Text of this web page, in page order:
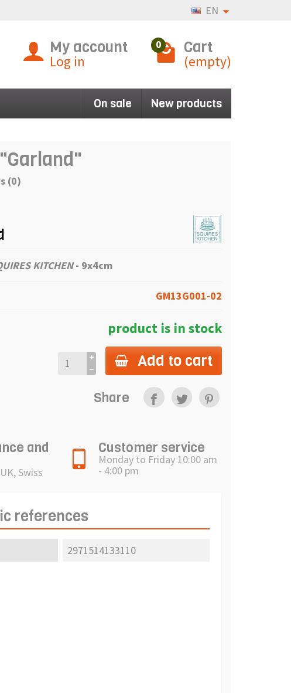
EN
My account
Log in
0 Cart
(empty)
On sale New products
(0)
KITCHEN- 9x4cm
GM13G001-02
product is in stock
Add to cart
Share
and
Swiss
Customer service
Monday to Friday 10:00 am
- 4:00 pm
references
2971514133110